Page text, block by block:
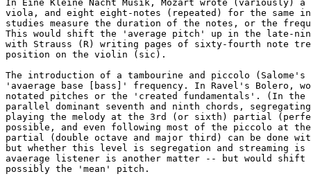
In Eine Kleine Nacht Musik, Mozart wrote (variously)
viola, and eight eight-notes (repeated) for the same
studies measure the duration of the notes, or the
This would shift the 'average pitch' up in the late-
with Strauss (R) writing pages of sixty-fourth note
position on the violin (sic).
The introduction of a tambourine and piccolo
'avaerage base [bass]' frequency. In Ravel's Bolero,
notated pitches or the 'created fundamentals'. (In the
parallel dominant seventh and ninth chords,
playing the melody at the 3rd (or sixth) partial
possible, and even following most of the piccolo at
partial (double octave and major third) can be done
but whether this level is segregation and streaming
avaerage listener is another matter -- but would shift
possibly the 'mean' pitch.